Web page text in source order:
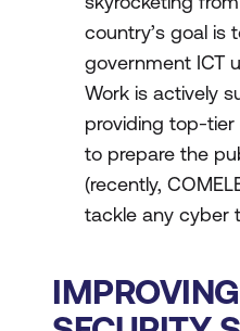
country’s goal is
government ICT
Work is actively
providing top-
to prepare the
(recently,
tackle any cyber